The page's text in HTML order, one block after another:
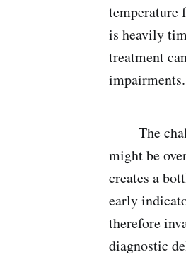
temperature
is heavily
treatment
impairments.
The
might be
creates a
early
therefore
diagnostic